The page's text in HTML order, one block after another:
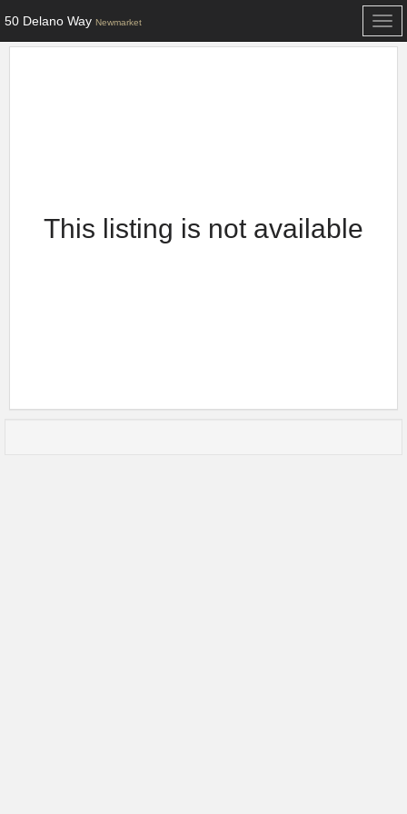
50 Delano Way Newmarket
This listing is not available